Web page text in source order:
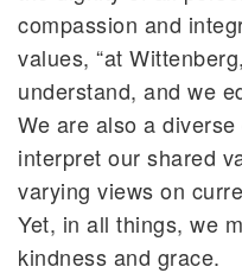
compassion and
values, “at
understand, and we
We are also a
interpret our shared
varying views on
Yet, in all things, we
kindness and grace.